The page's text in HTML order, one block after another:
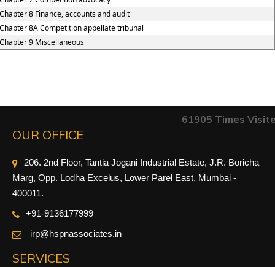
8 Finance, accounts and audit
8A Competition appellate tribunal
9 Miscellaneous
61905 Times
OUR OFFICE
206. 2nd Floor, Tantia Jogani Industrial Estate, J.R. Boricha
Marg, Opp. Lodha Excelus, Lower Parel East, Mumbai -
400011.
+91-9136177999
irp@hspnassociates.in
SERVICES